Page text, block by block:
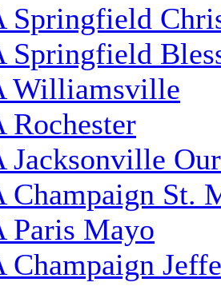
Springfield
Springfield
Williamsville
Rochester
Jacksonville
Champaign St.
Paris Mayo
Champaign